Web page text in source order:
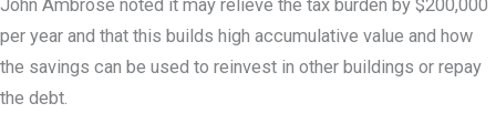
John Ambrose noted it may relieve the tax burden by $200,000
per year and that this builds high accumulative value and how
the savings can be used to reinvest in other buildings or repay
the debt.